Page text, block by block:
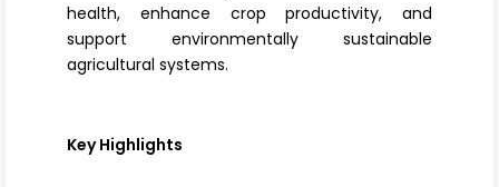
health, enhance crop productivity, and
support environmentally sustainable
agricultural systems.
Key Highlights